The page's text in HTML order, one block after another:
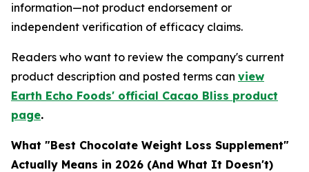
information—not product endorsement or
independent verification of efficacy claims.
Readers who want to review the company's current
product description and posted terms can view
Earth Echo Foods' official Cacao Bliss product
page.
What "Best Chocolate Weight Loss Supplement"
Actually Means in 2026 (And What It Doesn't)